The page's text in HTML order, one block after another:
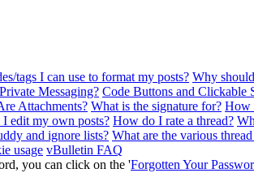
tags I can use to format my posts? Why
Messaging? Code Buttons and Clickable
Attachments? What is the signature for? How
I edit my own posts? How do I rate a thread?
and ignore lists? What are the various
usage vBulletin FAQ
you can click on the 'Forgotten Your